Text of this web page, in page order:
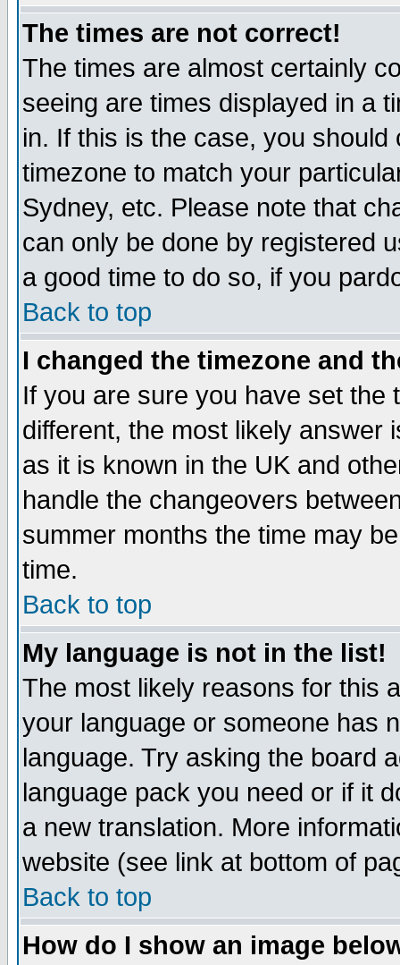
The times are not correct!
The times are almost certainly
seeing are times displayed in a
in. If this is the case, you
timezone to match your
Sydney, etc. Please note that
can only be done by registered
a good time to do so, if you
Back to top
I changed the timezone and
If you are sure you have set the
different, the most likely answer
as it is known in the UK and
handle the changeovers
summer months the time may
time.
Back to top
My language is not in the list!
The most likely reasons for this
your language or someone has
language. Try asking the board
language pack you need or if it
a new translation. More
website (see link at bottom of
Back to top
How do I show an image